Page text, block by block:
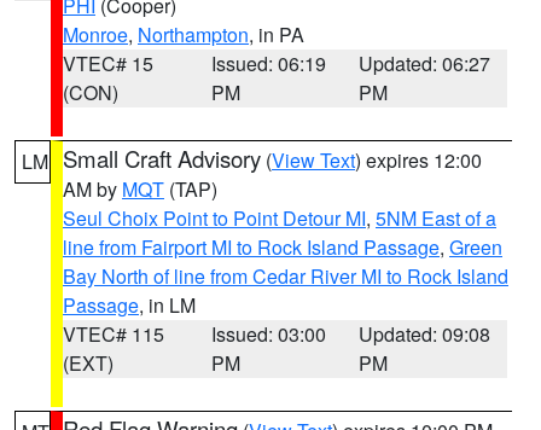
Monroe, Northampton, in PA
VTEC# 15
(CON)
Issued: 06:19
PM
Updated: 06:27
PM
LM Small Craft Advisory (View Text) expires 12:00
AM by MQT (TAP)
Seul Choix Point to Point Detour MI, 5NM East of a
line from Fairport MI to Rock Island Passage, Green
Bay North of line from Cedar River MI to Rock Island
Passage, in LM
VTEC# 115
(EXT)
Issued: 03:00
PM
Updated: 09:08
PM